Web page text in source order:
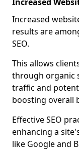
Increased
results are
SEO.
This allows
through organic
traffic and
boosting overall
Effective SEO
enhancing a
like Google and